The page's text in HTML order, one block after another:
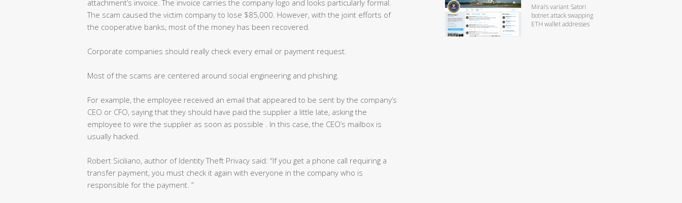
attachment’s invoice. The invoice carries the company logo and looks particularly formal.
The scam caused the victim company to lose $85,000. However, with the joint efforts of
the cooperative banks, most of the money has been recovered.
Corporate companies should really check every email or payment request.
Most of the scams are centered around social engineering and phishing.
For example, the employee received an email that appeared to be sent by the company’s
CEO or CFO, saying that they should have paid the supplier a little late, asking the
employee to wire the supplier as soon as possible . In this case, the CEO’s mailbox is
usually hacked.
Robert Siciliano, author of Identity Theft Privacy said: “If you get a phone call requiring a
transfer payment, you must check it again with everyone in the company who is
responsible for the payment. ”
Mirai’s variant Satori
botnet attack swapping
ETH wallet addresses